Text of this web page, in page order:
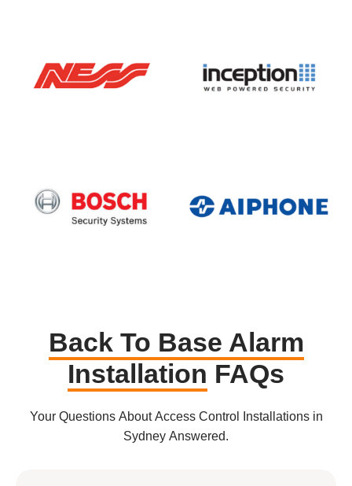
Back To Base Alarm
Installation FAQs
Your Questions About Access Control Installations in
Sydney Answered.